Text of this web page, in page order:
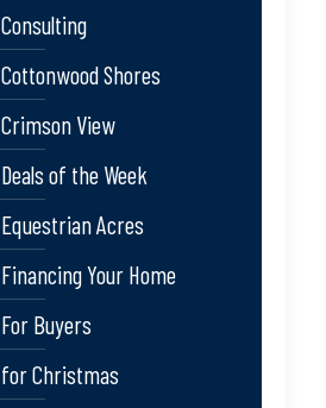
Consulting
Cottonwood Shores
Crimson View
Deals of the Week
Equestrian Acres
Financing Your Home
For Buyers
for Christmas